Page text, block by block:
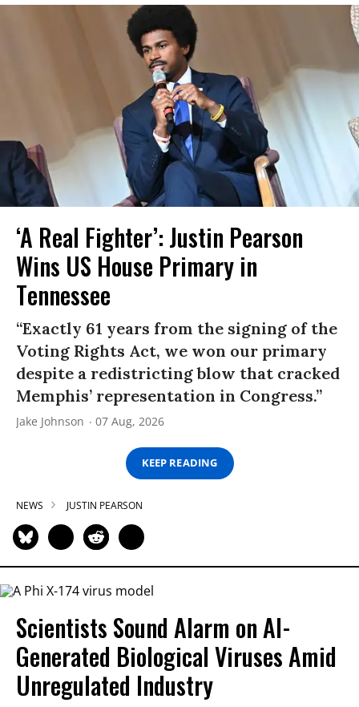
‘A Real Fighter’: Justin Pearson
Wins US House Primary in
Tennessee
“Exactly 61 years from the signing of the
Voting Rights Act, we won our primary
despite a redistricting blow that cracked
Memphis’ representation in Congress.”
Jake Johnson 07 Aug, 2026
KEEP READING
NEWS JUSTIN PEARSON
Scientists Sound Alarm on AI-
Generated Biological Viruses Amid
Unregulated Industry